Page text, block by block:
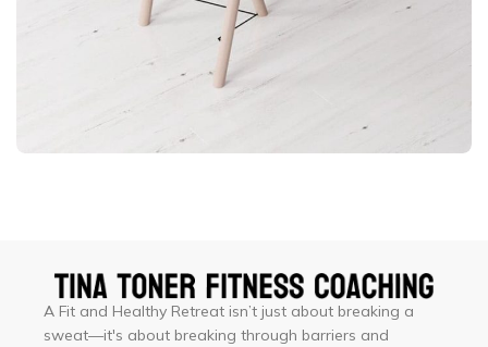
A Fit and Healthy Retreat isn’t just about breaking a
sweat—it's about breaking through barriers and